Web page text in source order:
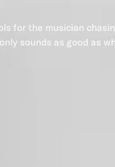
for the musician
sounds as good as